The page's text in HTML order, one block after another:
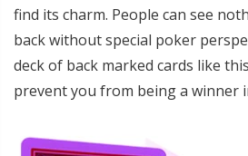
find its charm. People can see
back without special poker
deck of back marked cards like
prevent you from being a winner